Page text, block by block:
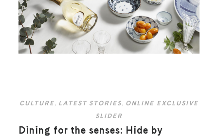
CULTURE, LATEST STORIES, ONLINE EXCLUSIVE
SLIDER
Dining for the senses: Hide by